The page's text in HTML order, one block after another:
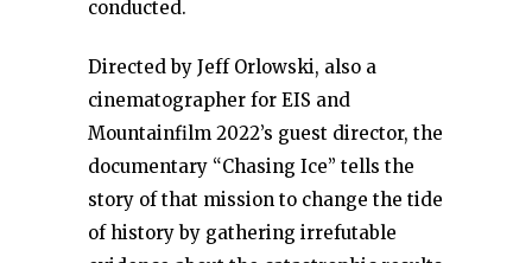
conducted.
Directed by Jeff Orlowski, also a
cinematographer for EIS and
Mountainfilm 2022’s guest director, the
documentary “Chasing Ice” tells the
story of that mission to change the tide
of history by gathering irrefutable